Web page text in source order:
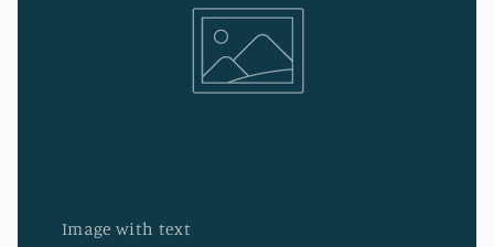
Image with text